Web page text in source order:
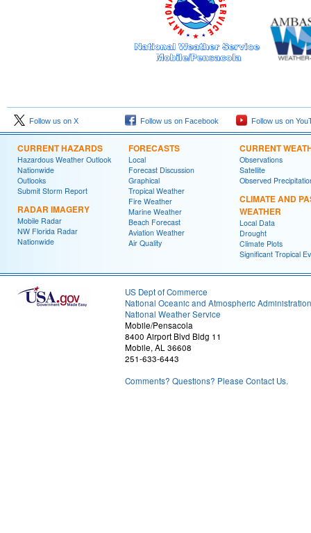
Follow us on X Follow us on Facebook Follow us on
CURRENT HAZARDS
Hazardous Weather Outlook
Nationwide
Outlooks
Submit Storm Report
RADAR IMAGERY
Mobile Radar
NW Florida Radar
Nationwide
FORECASTS
Local
Forecast Discussion
Graphical
Tropical Weather
Fire Weather
Marine Weather
Beach Forecast
Aviation Weather
Air Quality
CURRENT
Observations
Satellite
Observed
CLIMATE AND
WEATHER
Local Data
Drought
Climate Plots
Significant Tropical
US Dept of Commerce
National Oceanic and Atmospheric Administration
National Weather Service
Mobile/Pensacola
8400 Airport Blvd Bldg 11
Mobile, AL 36608
251-633-6443
Comments? Questions? Please Contact Us.